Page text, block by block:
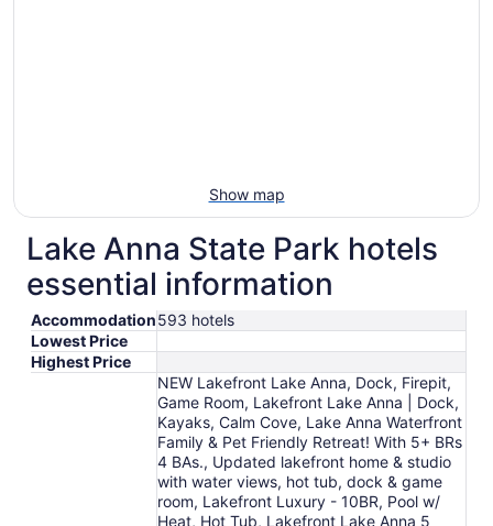
Show map
Lake Anna State Park hotels
essential information
Accommodation593 hotels
Lowest Price
Highest Price
NEW Lakefront Lake Anna, Dock, Firepit,
Game Room, Lakefront Lake Anna | Dock,
Kayaks, Calm Cove, Lake Anna Waterfront
Family & Pet Friendly Retreat! With 5+ BRs
4 BAs., Updated lakefront home & studio
with water views, hot tub, dock & game
room, Lakefront Luxury - 10BR, Pool w/
Heat, Hot Tub, Lakefront Lake Anna 5